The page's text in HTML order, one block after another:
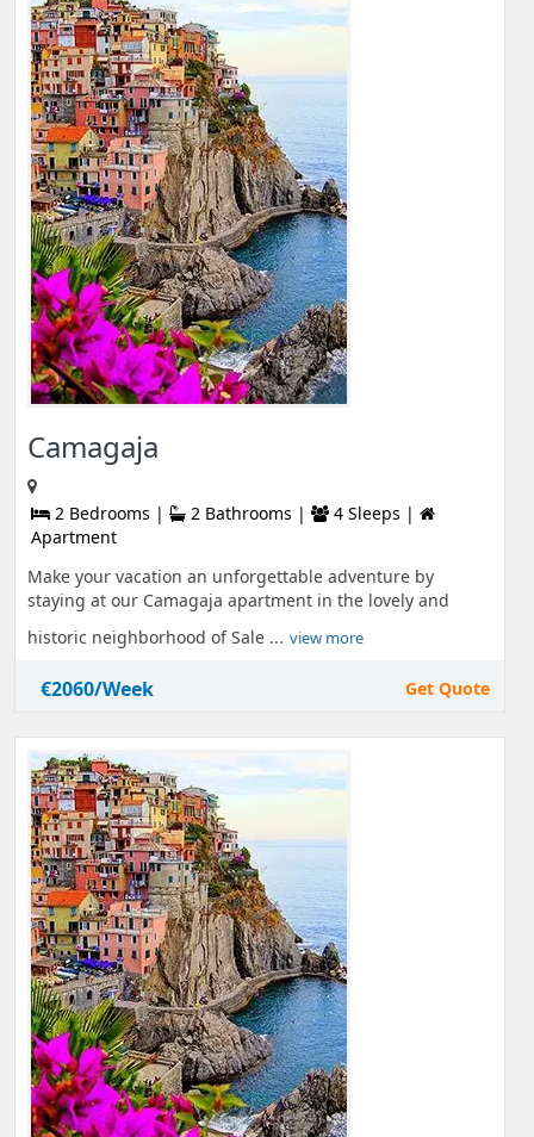
Camagaja
2 Bedrooms | 2 Bathrooms |
4 Sleeps |
Apartment
Make your vacation an unforgettable adventure by
staying at our Camagaja apartment in the lovely and
historic neighborhood of Sale ... view more
€2060/Week Get Quote